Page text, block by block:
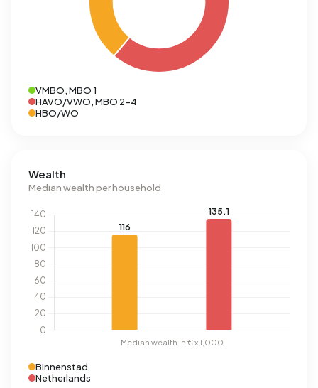
VMBO, MBO 1
HAVO/VWO, MBO 2-4
HBO/WO
Wealth
Median wealth per household
Binnenstad
Netherlands